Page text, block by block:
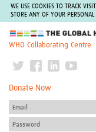
WE USE COOKIES TO TRACK
STORE ANY OF YOUR PERSONAL
The Global Health
WHO Collaborating Centre
Donate Now